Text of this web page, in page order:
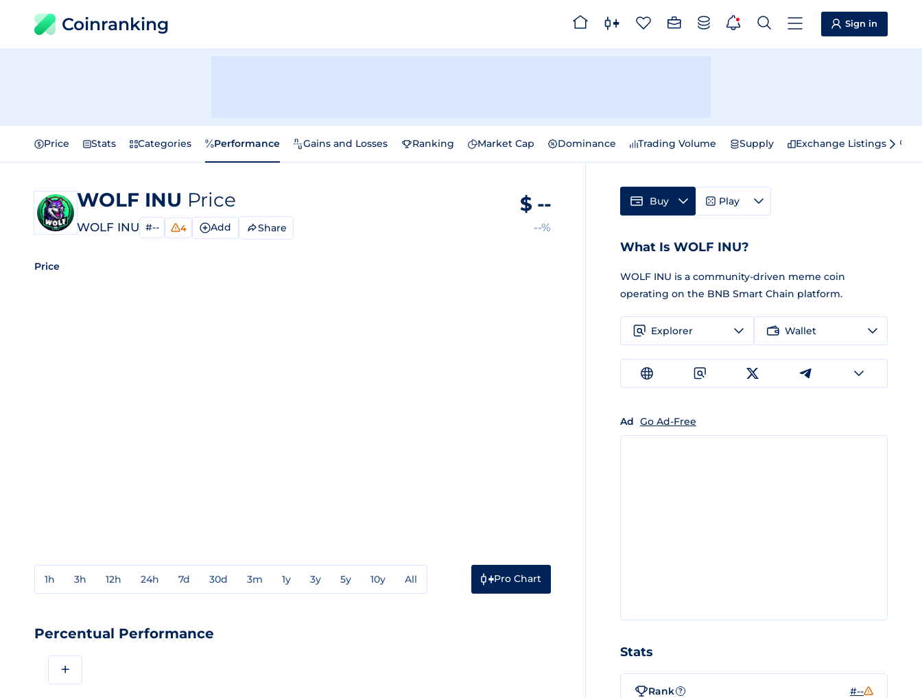
Coinranking Sign in
Price Stats Categories Performance Gains and Losses Ranking Market Cap Dominance Trading Volume Supply Exchange Listings
WOLF INU Price
WOLF INU #-- 4 Add Share
$ --
--%
Price
1h 3h 12h 24h 7d 30d 3m 1y 3y 5y 10y All Pro Chart
Percentual Performance
+
Buy Play
What Is WOLF INU?
WOLF INU is a community-driven meme coin
operating on the BNB Smart Chain platform.
Explorer Wallet
Ad Go Ad-Free
Stats
Rank ? #--